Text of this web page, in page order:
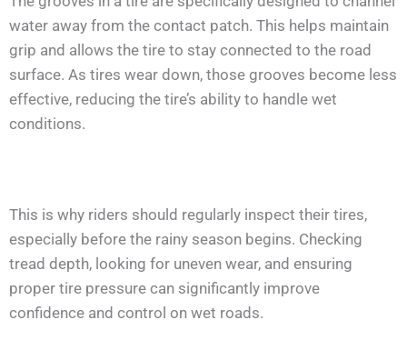
water away from the contact patch. This helps maintain
grip and allows the tire to stay connected to the road
surface. As tires wear down, those grooves become less
effective, reducing the tire’s ability to handle wet
conditions.
This is why riders should regularly inspect their tires,
especially before the rainy season begins. Checking
tread depth, looking for uneven wear, and ensuring
proper tire pressure can significantly improve
confidence and control on wet roads.